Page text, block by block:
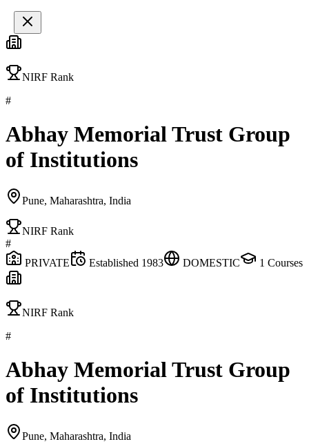
NIRF Rank
#
Abhay Memorial Trust Group
of Institutions
Pune, Maharashtra, India
NIRF Rank
#
PRIVATE
Established 1983 DOMESTIC 1 Courses
NIRF Rank
#
Abhay Memorial Trust Group
of Institutions
Pune, Maharashtra, India